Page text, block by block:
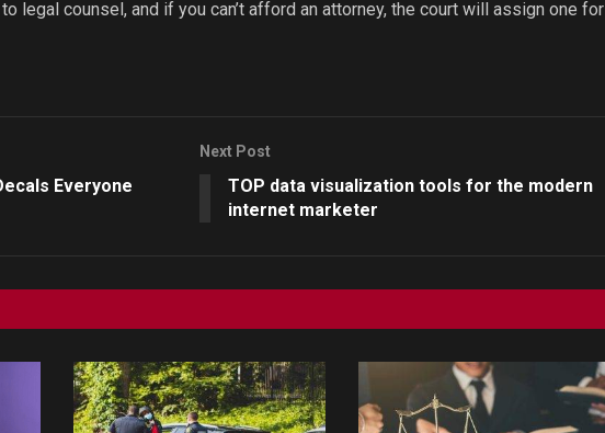
legal counsel, and if you can’t afford an attorney, the court will assign one for
Everyone
Next Post
TOP data visualization tools for the modern
internet marketer